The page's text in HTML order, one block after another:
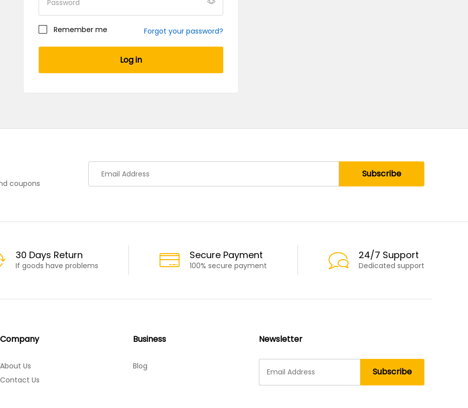
Remember me Forgot your password?
Log in
Your personal data will be used to support your
experience throughout this website, to manage
described in our
coupons
30 Days Return
If goods have problems
Secure Payment
100% secure payment
24/7 Support
Dedicated support
Company
About Us
Contact Us
Business
Blog
Newsletter